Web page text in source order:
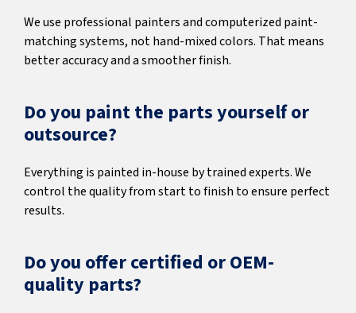
We use professional painters and computerized paint-
matching systems, not hand-mixed colors. That means
better accuracy and a smoother finish.
Do you paint the parts yourself or
outsource?
Everything is painted in-house by trained experts. We
control the quality from start to finish to ensure perfect
results.
Do you offer certified or OEM-
quality parts?